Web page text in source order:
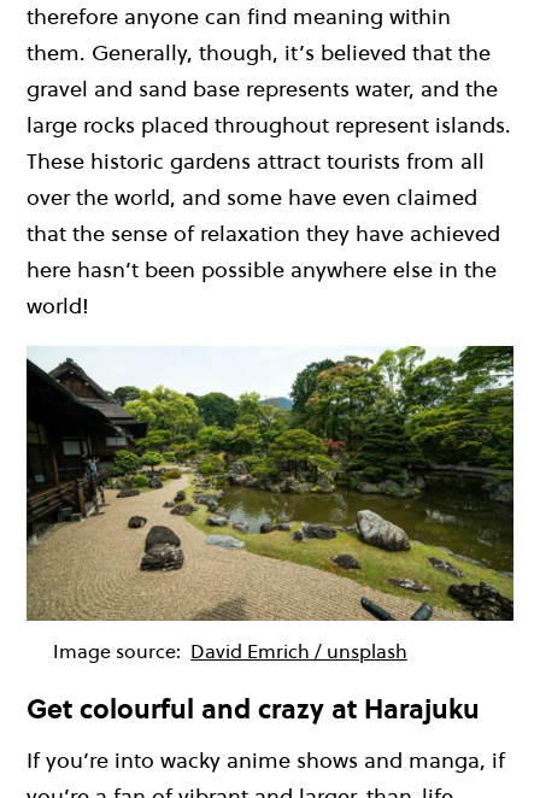
therefore anyone can find meaning within
them. Generally, though, it’s believed that the
gravel and sand base represents water, and the
large rocks placed throughout represent islands.
These historic gardens attract tourists from all
over the world, and some have even claimed
that the sense of relaxation they have achieved
here hasn’t been possible anywhere else in the
world!
Image source: David Emrich / unsplash
Get colourful and crazy at Harajuku
If you’re into wacky anime shows and manga, if